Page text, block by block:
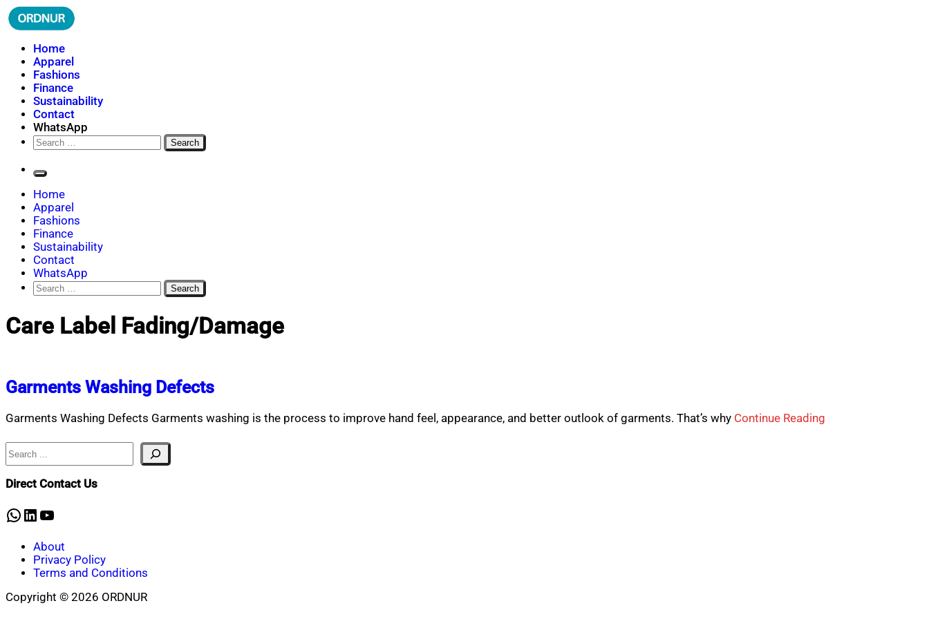
Skip
to
ORDNUR
Where Fashion Meets Finance
Home
Apparel
Fashions
Finance
Sustainability
Contact
WhatsApp
Search
for:
Home
Apparel
Fashions
Finance
Sustainability
Contact
WhatsApp
Search
for:
Care Label Fading/Damage
Garments Washing Defects
Garments Washing Defects Garments washing is the process to improve hand feel, appearance, and better outlook of garments. That’s why Continue Reading
Search
Direct Contact Us
WhatsApp
LinkedIn
YouTube
About
Privacy Policy
Terms and Conditions
Copyright © 2026 ORDNUR